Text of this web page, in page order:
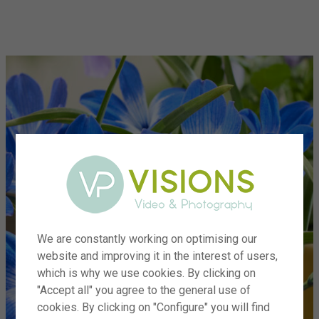
We are constantly working on optimising our
website and improving it in the interest of users,
which is why we use cookies. By clicking on
"Accept all" you agree to the general use of
cookies. By clicking on "Configure" you will find